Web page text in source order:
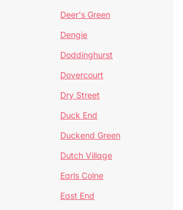
Deer's Green
Dengie
Doddinghurst
Dovercourt
Dry Street
Duck End
Duckend Green
Dutch Village
Earls Colne
East End